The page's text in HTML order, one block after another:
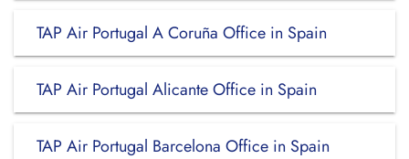
TAP Air Portugal A Coruña Office in Spain
TAP Air Portugal Alicante Office in Spain
TAP Air Portugal Barcelona Office in Spain